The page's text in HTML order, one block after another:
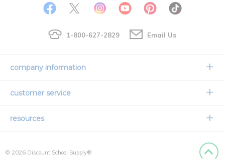
1-800-627-2829 Email Us
company information
Our Story
customer service
Contact Us
International Ordering
resources
© 2026 Discount School Supply®